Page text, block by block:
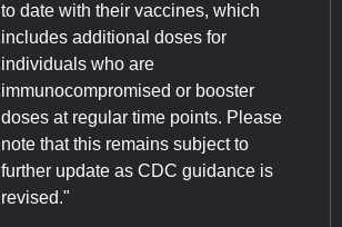
to date with their vaccines, which
includes additional doses for
individuals who are
immunocompromised or booster
doses at regular time points. Please
note that this remains subject to
further update as CDC guidance is
revised."